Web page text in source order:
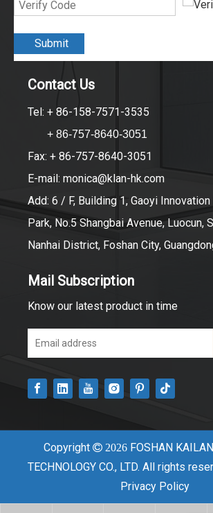
Submit
Contact Us
Tel: + 86-158-7571-3535
+ 86-757-8640-3051
Fax: + 86-757-8640-3051
E-mail: monica@klan-hk.com
Add: 6 / F, Building 1, Gaoyi
Park, No.5 Shangbai Avenue, Luocun,
Nanhai District, Foshan City,
Mail Subscription
Know our latest product in time
Copyright  2026FOSHAN
TECHNOLOGY CO., LTD. All rights
Privacy Policy